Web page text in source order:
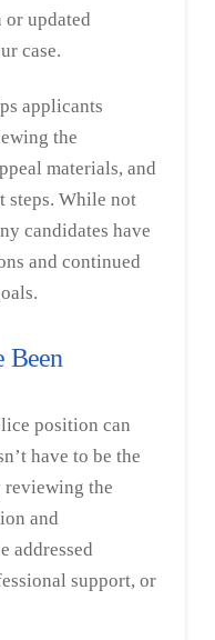
updated
case.
applicants
the
materials, and
steps. While not
candidates have
and continued
Been
position can
have to be the
reviewing the
and
addressed
support, or